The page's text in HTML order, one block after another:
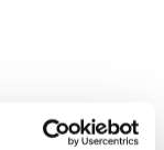
that’s